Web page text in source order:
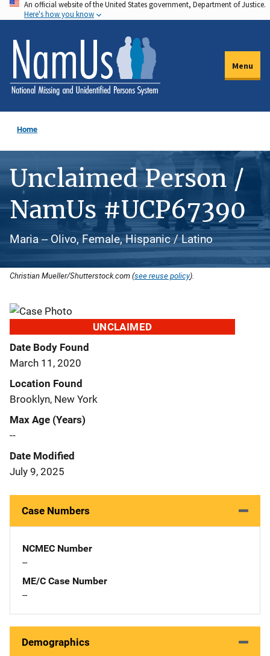
Skip
to
main
content
An official website of the United States government, Department of Justice.
Here's how you know
Menu
Home
Unclaimed Person /
NamUs #UCP67390
Maria -- Olivo, Female, Hispanic / Latino
Christian Mueller/Shutterstock.com (see reuse policy).
UNCLAIMED
Date Body Found
March 11, 2020
Location Found
Brooklyn, New York
Max Age (Years)
--
Date Modified
July 9, 2025
Case Numbers
NCMEC Number
--
ME/C Case Number
--
Demographics